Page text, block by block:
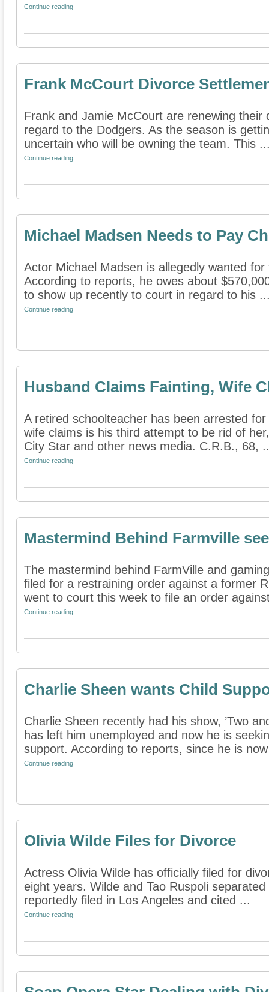
Continue reading
Frank McCourt Divorce
Frank and Jamie McCourt are renewing their
regard to the Dodgers. As the season is
uncertain who will be owning the team. This
Continue reading
Michael Madsen Needs to Pay
Actor Michael Madsen is allegedly wanted
According to reports, he owes about
to show up recently to court in regard to his
Continue reading
Husband Claims Fainting, Wife
A retired schoolteacher has been arrested
wife claims is his third attempt to be rid of
City Star and other news media. C.R.B., 68,
Continue reading
Mastermind Behind Farmville
The mastermind behind FarmVille and
filed for a restraining order against a former
went to court this week to file an order
Continue reading
Charlie Sheen wants Child
Charlie Sheen recently had his show, ’Two
has left him unemployed and now he is
support. According to reports, since he is
Continue reading
Olivia Wilde Files for Divorce
Actress Olivia Wilde has officially filed for
eight years. Wilde and Tao Ruspoli
reportedly filed in Los Angeles and cited ...
Continue reading